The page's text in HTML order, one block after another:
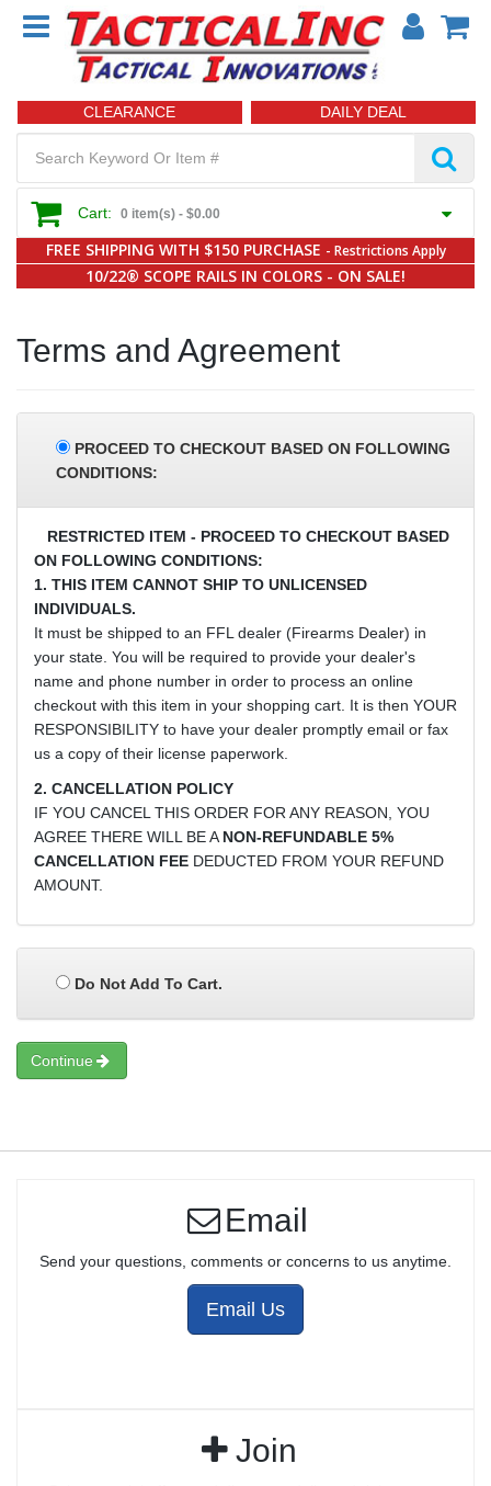
CLEARANCE DAILY DEAL
Cart: 0 item(s) - $0.00
FREE SHIPPING WITH $150 PURCHASE - Restrictions Apply
10/22® SCOPE RAILS IN COLORS - ON SALE!
Terms and Agreement
PROCEED TO CHECKOUT BASED ON FOLLOWING
CONDITIONS:
RESTRICTED ITEM - PROCEED TO CHECKOUT BASED
ON FOLLOWING CONDITIONS:
1. THIS ITEM CANNOT SHIP TO UNLICENSED
INDIVIDUALS.
It must be shipped to an FFL dealer (Firearms Dealer) in
your state. You will be required to provide your dealer's
name and phone number in order to process an online
checkout with this item in your shopping cart. It is then YOUR
RESPONSIBILITY to have your dealer promptly email or fax
us a copy of their license paperwork.
2. CANCELLATION POLICY
IF YOU CANCEL THIS ORDER FOR ANY REASON, YOU
AGREE THERE WILL BE A NON-REFUNDABLE 5%
CANCELLATION FEE DEDUCTED FROM YOUR REFUND
AMOUNT.
Do Not Add To Cart.
Continue
Email
Send your questions, comments or concerns to us anytime.
Email Us
Join